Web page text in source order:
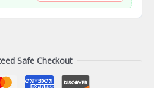
Safe Checkout